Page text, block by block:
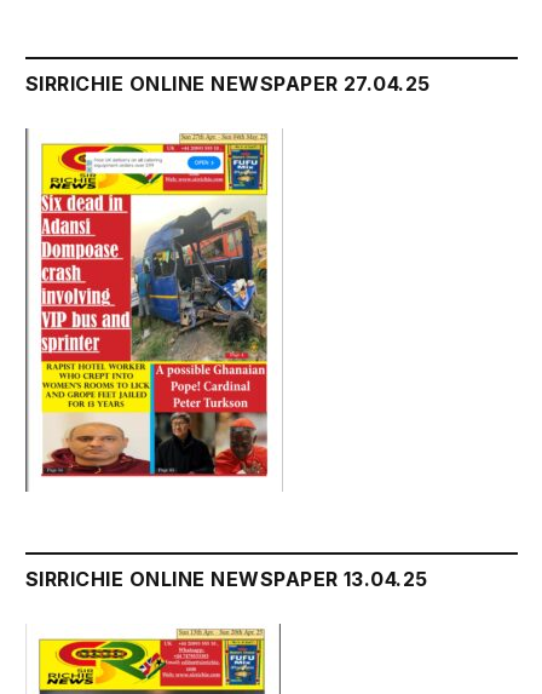
SIRRICHIE ONLINE NEWSPAPER 27.04.25
SIRRICHIE ONLINE NEWSPAPER 13.04.25